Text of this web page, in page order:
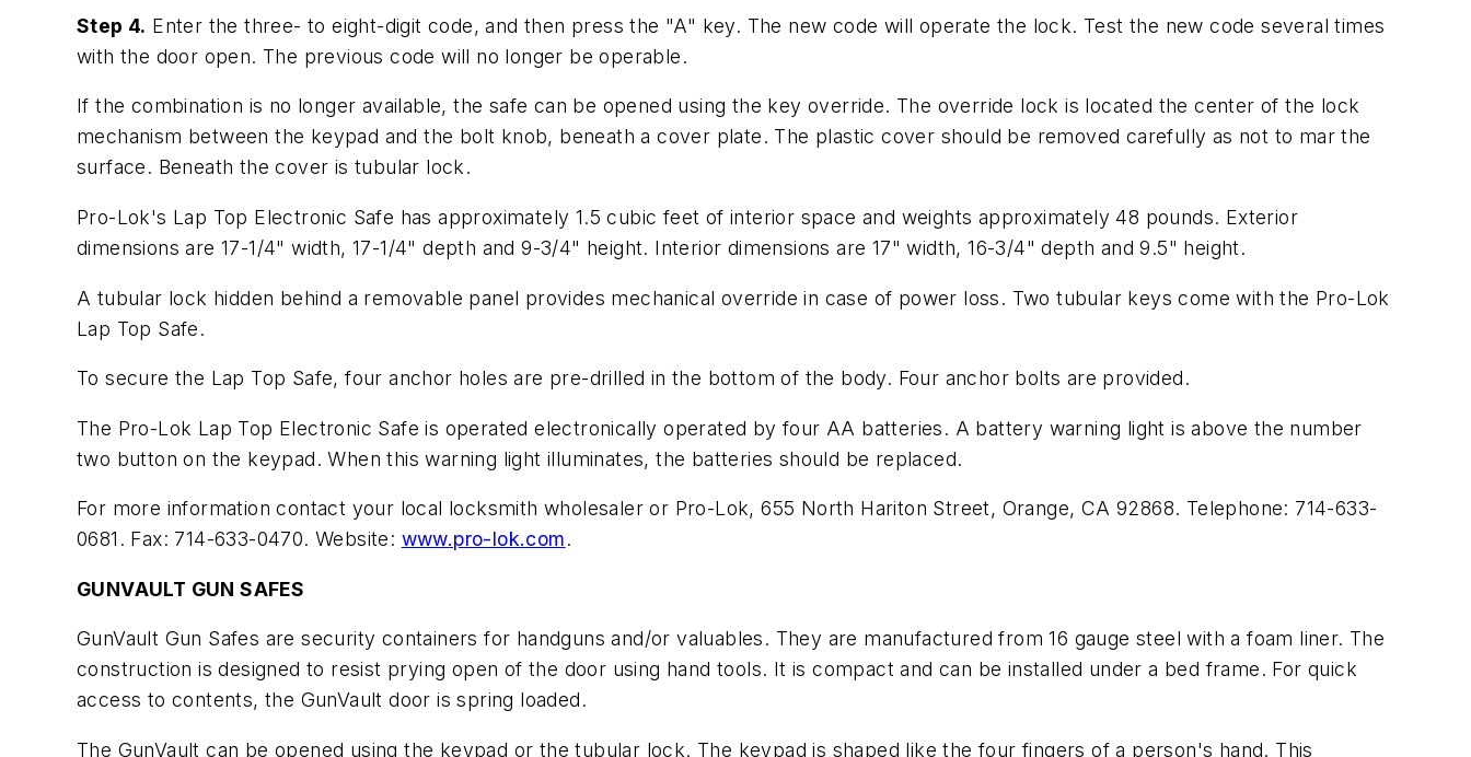
Step 4. Enter the three- to eight-digit code, and then press the "A" key. The new code will operate the lock. Test the new code several times
with the door open. The previous code will no longer be operable.
If the combination is no longer available, the safe can be opened using the key override. The override lock is located the center of the lock
mechanism between the keypad and the bolt knob, beneath a cover plate. The plastic cover should be removed carefully as not to mar the
surface. Beneath the cover is tubular lock.
Pro-Lok's Lap Top Electronic Safe has approximately 1.5 cubic feet of interior space and weights approximately 48 pounds. Exterior
dimensions are 17-1/4" width, 17-1/4" depth and 9-3/4" height. Interior dimensions are 17" width, 16-3/4" depth and 9.5" height.
A tubular lock hidden behind a removable panel provides mechanical override in case of power loss. Two tubular keys come with the Pro-Lok
Lap Top Safe.
To secure the Lap Top Safe, four anchor holes are pre-drilled in the bottom of the body. Four anchor bolts are provided.
The Pro-Lok Lap Top Electronic Safe is operated electronically operated by four AA batteries. A battery warning light is above the number
two button on the keypad. When this warning light illuminates, the batteries should be replaced.
For more information contact your local locksmith wholesaler or Pro-Lok, 655 North Hariton Street, Orange, CA 92868. Telephone: 714-633-
0681. Fax: 714-633-0470. Website: www.pro-lok.com.
GUNVAULT GUN SAFES
GunVault Gun Safes are security containers for handguns and/or valuables. They are manufactured from 16 gauge steel with a foam liner. The
construction is designed to resist prying open of the door using hand tools. It is compact and can be installed under a bed frame. For quick
access to contents, the GunVault door is spring loaded.
The GunVault can be opened using the keypad or the tubular lock. The keypad is shaped like the four fingers of a person's hand. This